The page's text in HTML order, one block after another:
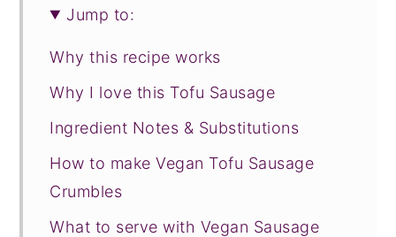
Jump to:
Why this recipe works
Why I love this Tofu Sausage
Ingredient Notes & Substitutions
How to make Vegan Tofu Sausage
Crumbles
What to serve with Vegan Sausage